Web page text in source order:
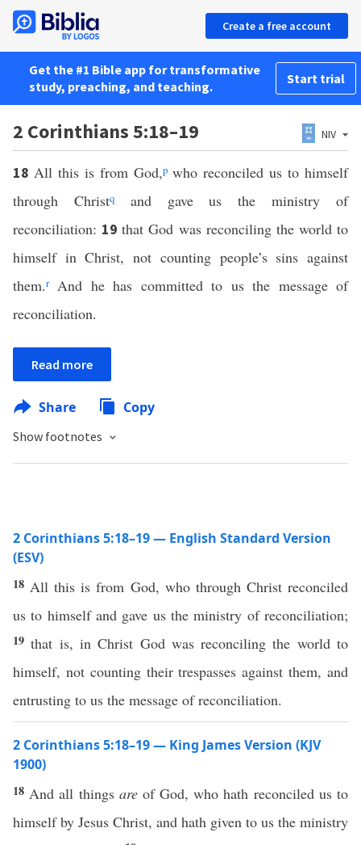
Create a free account
Get the #1 Bible app for transformative
study, preaching, and teaching.
Start trial
2 Corinthians 5:18–19 NIV
18 All this is from God,pwho reconciled us to himself
through Christqand gave us the ministry of
reconciliation: 19that God was reconciling the world to
himself in Christ, not counting people’s sins against
them.rAnd he has committed to us the message of
reconciliation.
Read more
Share Copy
Show footnotes
2 Corinthians 5:18–19 — English Standard Version
(ESV)
18 All this is from God, who through Christ reconciled
us to himself and gave us the ministry of reconciliation;
19that is, in Christ God was reconciling the world to
himself, not counting their trespasses against them, and
entrusting to us the message of reconciliation.
2 Corinthians 5:18–19 — King James Version (KJV
1900)
18 And all things areof God, who hath reconciled us to
himself by Jesus Christ, and hath given to us the ministry